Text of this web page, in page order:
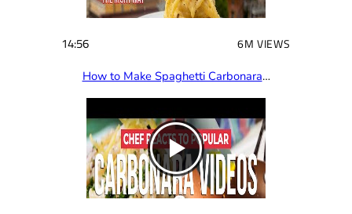
14:56 6M VIEWS
How to Make Spaghetti Carbonara…